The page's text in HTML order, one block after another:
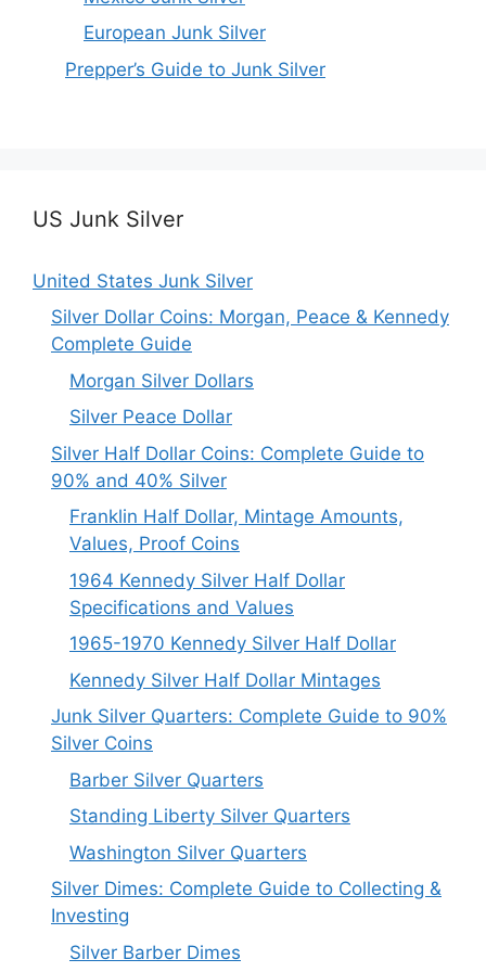
European Junk Silver
Prepper’s Guide to Junk Silver
US Junk Silver
United States Junk Silver
Silver Dollar Coins: Morgan, Peace & Kennedy
Complete Guide
Morgan Silver Dollars
Silver Peace Dollar
Silver Half Dollar Coins: Complete Guide to
90% and 40% Silver
Franklin Half Dollar, Mintage Amounts,
Values, Proof Coins
1964 Kennedy Silver Half Dollar
Specifications and Values
1965-1970 Kennedy Silver Half Dollar
Kennedy Silver Half Dollar Mintages
Junk Silver Quarters: Complete Guide to 90%
Silver Coins
Barber Silver Quarters
Standing Liberty Silver Quarters
Washington Silver Quarters
Silver Dimes: Complete Guide to Collecting &
Investing
Silver Barber Dimes